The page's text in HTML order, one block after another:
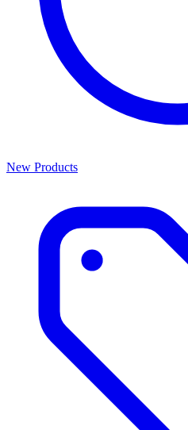
New Products